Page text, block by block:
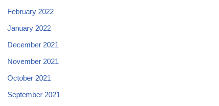
February 2022
January 2022
December 2021
November 2021
October 2021
September 2021